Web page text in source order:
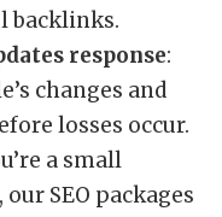
backlinks.
response:
changes and
losses occur.
a small
SEO packages